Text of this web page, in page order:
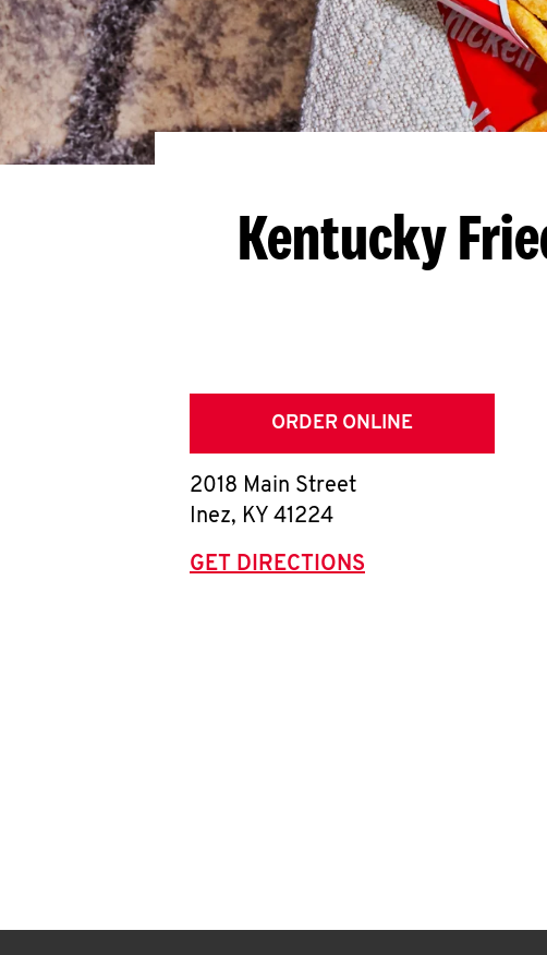
Kentucky
ORDER ONLINE
2018 Main Street
Inez, KY 41224
GET DIRECTIONS